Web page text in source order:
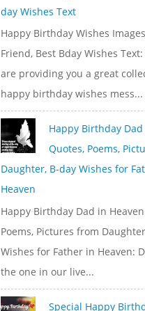
day Wishes Text
Happy Birthday Wishes
Friend, Best Bday Wishes
are providing you a great
happy birthday wishes mess...
Happy Birthday
Quotes, Poems,
Daughter, B-day Wishes for
Heaven
Happy Birthday Dad in
Poems, Pictures from
Wishes for Father in Heaven:
the one in our live...
Special Happy